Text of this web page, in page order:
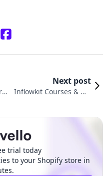
Next post
Inflowkit Courses & Me
trial today
to your Shopify store in